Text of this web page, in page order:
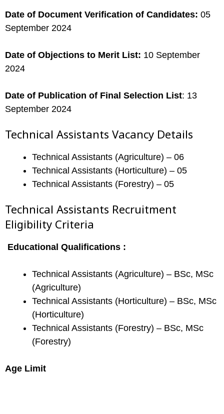
Date of Document Verification of Candidates: 05
September 2024
Date of Objections to Merit List: 10 September
2024
Date of Publication of Final Selection List: 13
September 2024
Technical Assistants Vacancy Details
Technical Assistants (Agriculture) – 06
Technical Assistants (Horticulture) – 05
Technical Assistants (Forestry) – 05
Technical Assistants Recruitment
Eligibility Criteria
Educational Qualifications :
Technical Assistants (Agriculture) – BSc, MSc
(Agriculture)
Technical Assistants (Horticulture) – BSc, MSc
(Horticulture)
Technical Assistants (Forestry) – BSc, MSc
(Forestry)
Age Limit